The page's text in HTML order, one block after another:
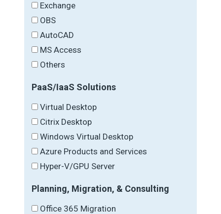
Exchange
OBS
AutoCAD
MS Access
Others
PaaS/IaaS Solutions
Virtual Desktop
Citrix Desktop
Windows Virtual Desktop
Azure Products and Services
Hyper-V/GPU Server
Planning, Migration, & Consulting
Office 365 Migration